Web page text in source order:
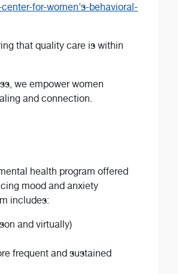
for-women's-behavioral-
that quality care is within
we empower women
and connection.
health program offered
mood and anxiety
includes:
and virtually)
frequent and sustained